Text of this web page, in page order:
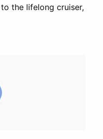
the lifelong cruiser,